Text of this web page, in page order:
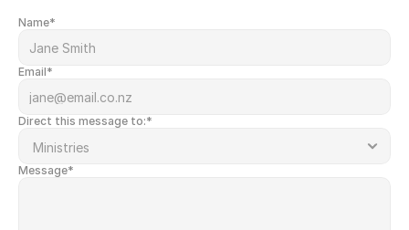
Name*
Email*
Direct this message to:*
Message*